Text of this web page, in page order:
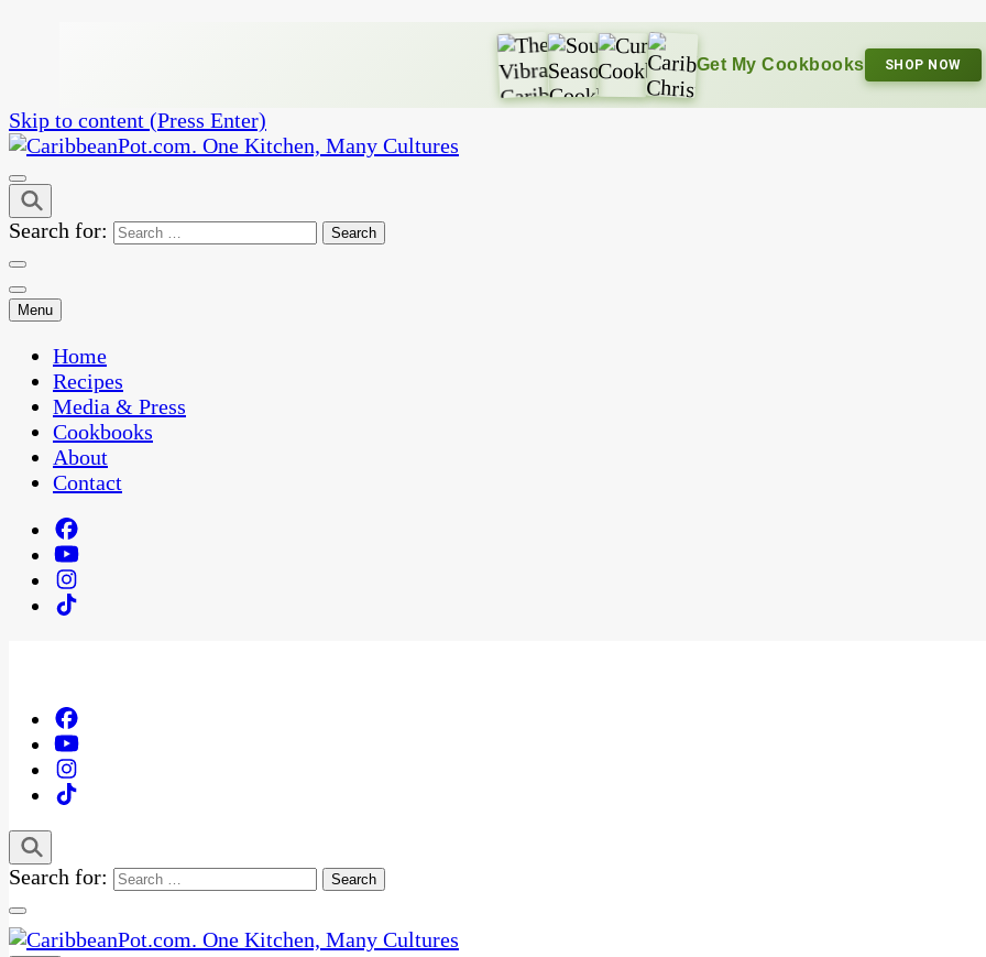
Get My Cookbooks SHOP NOW
Skip to content (Press Enter)
CaribbeanPot.com
One Kitchen, Many Cultures
Search for:
Menu
Home
Recipes
Media & Press
Cookbooks
About
Contact
Search for: